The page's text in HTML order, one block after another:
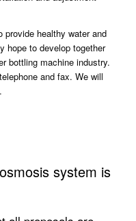
healthy water and
hope to develop together
bottling machine industry.
and fax. We will
system is